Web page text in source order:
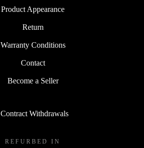
Product Appearance
Return
Warranty Conditions
Contact
Become a Seller
Contract Withdrawals
REFURBED IN